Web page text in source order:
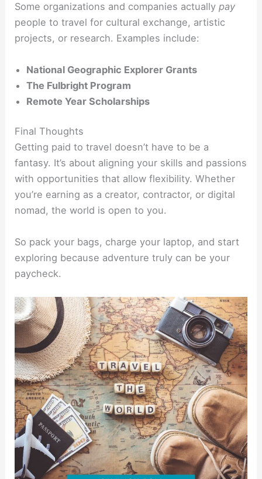
Some organizations and companies actuallypay
people to travel for cultural exchange, artistic
projects, or research. Examples include:
National Geographic Explorer Grants
The Fulbright Program
Remote Year Scholarships
Final Thoughts
Getting paid to travel doesn’t have to be a
fantasy. It’s about aligning your skills and passions
with opportunities that allow flexibility. Whether
you’re earning as a creator, contractor, or digital
nomad, the world is open to you.
So pack your bags, charge your laptop, and start
exploring because adventure truly can be your
paycheck.